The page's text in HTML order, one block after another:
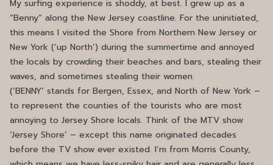
My surfing experience is shoddy, at best. I grew up as a
“Benny” along the New Jersey coastline. For the uninitiated,
this means I visited the Shore from Northern New Jersey or
New York (‘up North’) during the summertime and annoyed
the locals by crowding their beaches and bars, stealing their
waves, and sometimes stealing their women.
(‘BENNY’ stands for Bergen, Essex, and North of New York –
to represent the counties of the tourists who are most
annoying to Jersey Shore locals. Think of the MTV show
‘Jersey Shore’ – except this name originated decades
before the TV show ever existed. I’m from Morris County,